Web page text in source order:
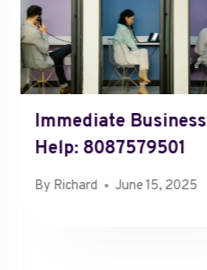
Immediate Business
Help: 8087579501
By Richard June 15, 2025